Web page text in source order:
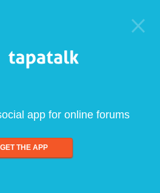
app for online forums
GET THE APP